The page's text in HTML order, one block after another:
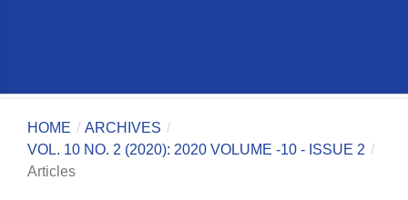
HOME / ARCHIVES /
VOL. 10 NO. 2 (2020): 2020 VOLUME -10 - ISSUE 2 /
Articles